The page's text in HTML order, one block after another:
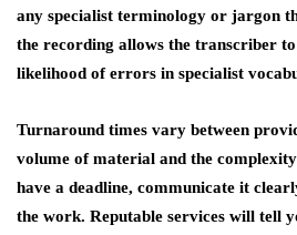
any specialist terminology or jargon
the recording allows the transcriber
likelihood of errors in specialist
Turnaround times vary between
volume of material and the
have a deadline, communicate it
the work. Reputable services will tell